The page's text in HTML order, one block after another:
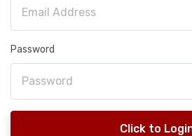
Password
Click to